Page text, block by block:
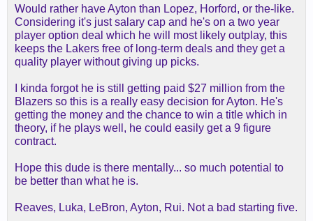
Would rather have Ayton than Lopez, Horford, or the-like.
Considering it's just salary cap and he's on a two year
player option deal which he will most likely outplay, this
keeps the Lakers free of long-term deals and they get a
quality player without giving up picks.
I kinda forgot he is still getting paid $27 million from the
Blazers so this is a really easy decision for Ayton. He's
getting the money and the chance to win a title which in
theory, if he plays well, he could easily get a 9 figure
contract.
Hope this dude is there mentally... so much potential to
be better than what he is.
Reaves, Luka, LeBron, Ayton, Rui. Not a bad starting five.